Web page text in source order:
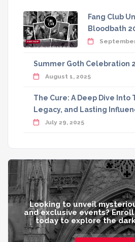
Fang Club
Bloodbath
Summer Goth Celebration
August 1, 2025
The Cure: A Deep Dive Into
Legacy, and Lasting
July 29, 2025
Looking to unveil
and exclusive events?
today to explore the